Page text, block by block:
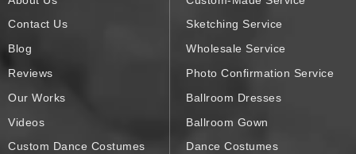
Contact Us
Blog
Reviews
Our Works
Videos
Custom Dance Costumes
Sketching Service
Wholesale Service
Photo Confirmation Service
Ballroom Dresses
Ballroom Gown
Dance Costumes